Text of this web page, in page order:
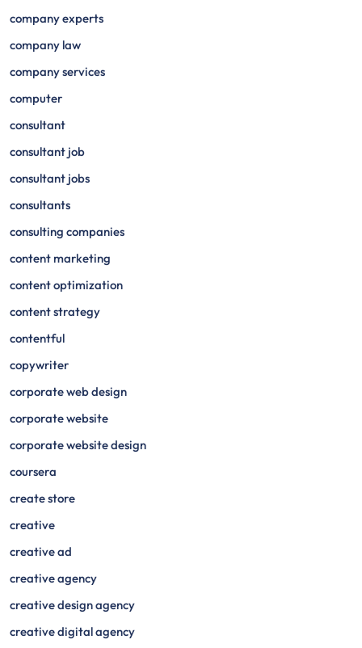
company experts
company law
company services
computer
consultant
consultant job
consultant jobs
consultants
consulting companies
content marketing
content optimization
content strategy
contentful
copywriter
corporate web design
corporate website
corporate website design
coursera
create store
creative
creative ad
creative agency
creative design agency
creative digital agency